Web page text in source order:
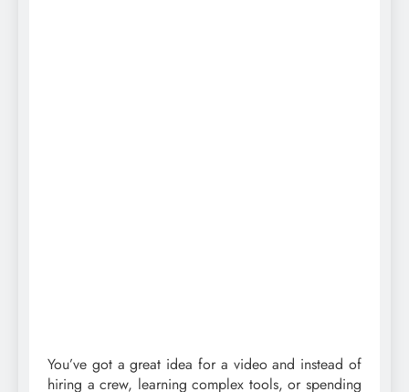
You’ve got a great idea for a video and instead of
hiring a crew, learning complex tools, or spending